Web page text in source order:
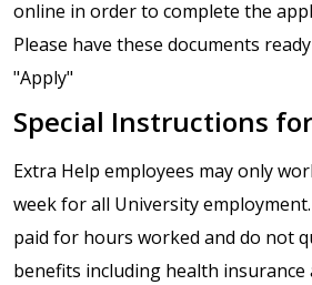
online in order to complete the
Please have these documents
"Apply"
Special Instructions
Extra Help employees may only
week for all University
paid for hours worked and do not
benefits including health